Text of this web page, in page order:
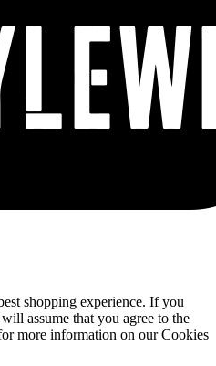
shopping experience. If you
assume that you agree to the
more information on our Cookies